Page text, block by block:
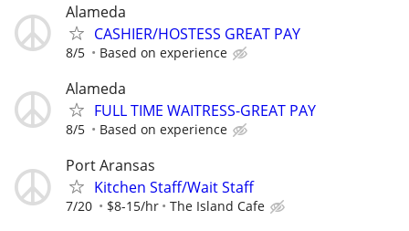
Alameda
CASHIER/HOSTESS GREAT PAY
8/5 Based on experience
Alameda
FULL TIME WAITRESS-GREAT PAY
8/5 Based on experience
Port Aransas
Kitchen Staff/Wait Staff
7/20 $8-15/hr The Island Cafe